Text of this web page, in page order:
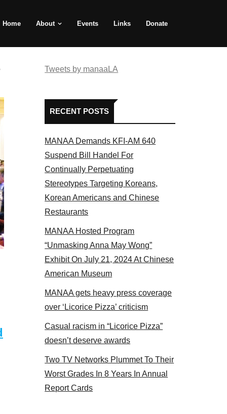
Home About Events Links Donate
Some MANAA members at the actors panel 2017
Tweets by manaaLA
RECENT POSTS
MANAA Demands KFI-AM 640
Suspend Bill Handel For
Continually Perpetuating
Stereotypes Targeting Koreans,
Korean Americans and Chinese
Restaurants
MANAA Hosted Program
“Unmasking Anna May Wong”
Exhibit On July 21, 2024 At Chinese
American Museum
MANAA gets heavy press coverage
over ‘Licorice Pizza’ criticism
Casual racism in “Licorice Pizza”
doesn’t deserve awards
Two TV Networks Plummet To Their
Worst Grades In 8 Years In Annual
Report Cards